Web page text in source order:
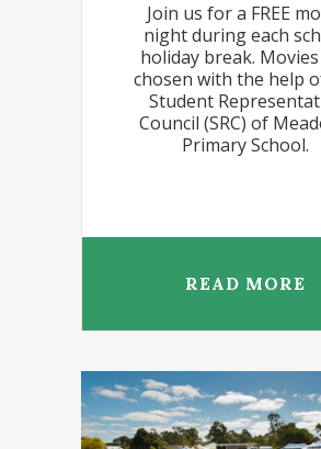
Join us for a FREE
night during each
holiday break.
chosen with the help
Student
Council (SRC) of
Primary School.
READ MORE